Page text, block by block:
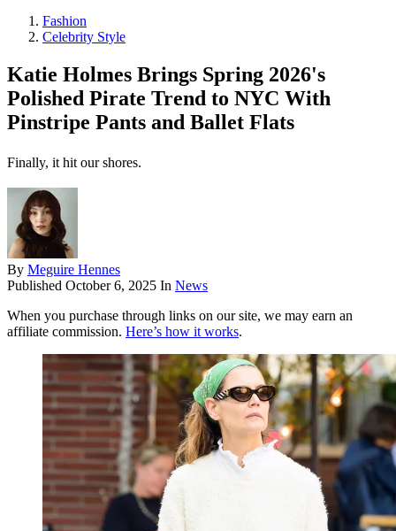
Fashion
Celebrity Style
Katie Holmes Brings Spring 2026's
Polished Pirate Trend to NYC With
Pinstripe Pants and Ballet Flats
Finally, it hit our shores.
By Meguire Hennes
Published October 6, 2025 In News
When you purchase through links on our site, we may earn an
affiliate commission. Here’s how it works.